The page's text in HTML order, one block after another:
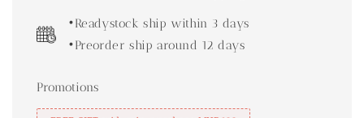
•Readystock ship within 3 days
•Preorder ship around 12 days
Promotions